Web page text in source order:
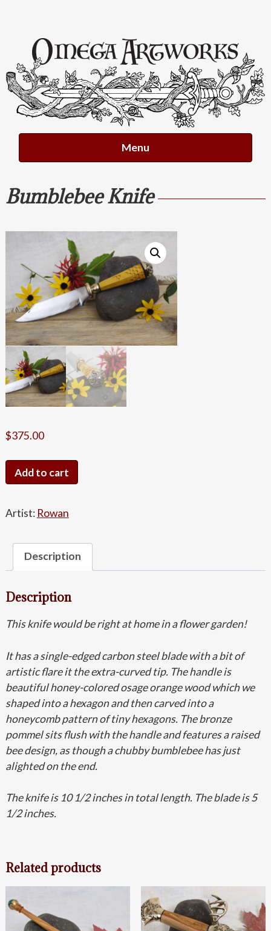
content
Menu
Bumblebee Knife
$375.00
Bumblebee
Knife
Add to cart
Artist: Rowan
Description
Description
This knife would be right at home in a flower garden!
It has a single-edged carbon steel blade with a bit of
artistic flare it the extra-curved tip. The handle is
beautiful honey-colored osage orange wood which we
shaped into a hexagon and then carved into a
honeycomb pattern of tiny hexagons. The bronze
pommel sits flush with the handle and features a raised
bee design, as though a chubby bumblebee has just
alighted on the end.
The knife is 10 1/2 inches in total length. The blade is 5
1/2 inches.
Related products